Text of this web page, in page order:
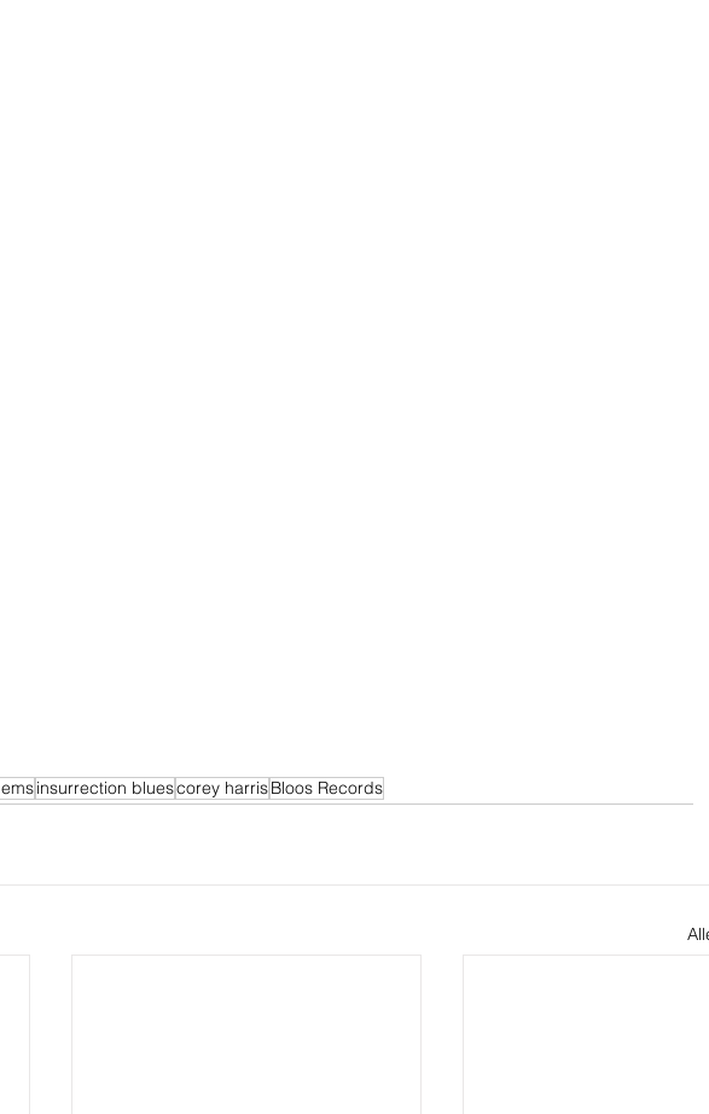
insurrection bluescorey harrisBloos Records